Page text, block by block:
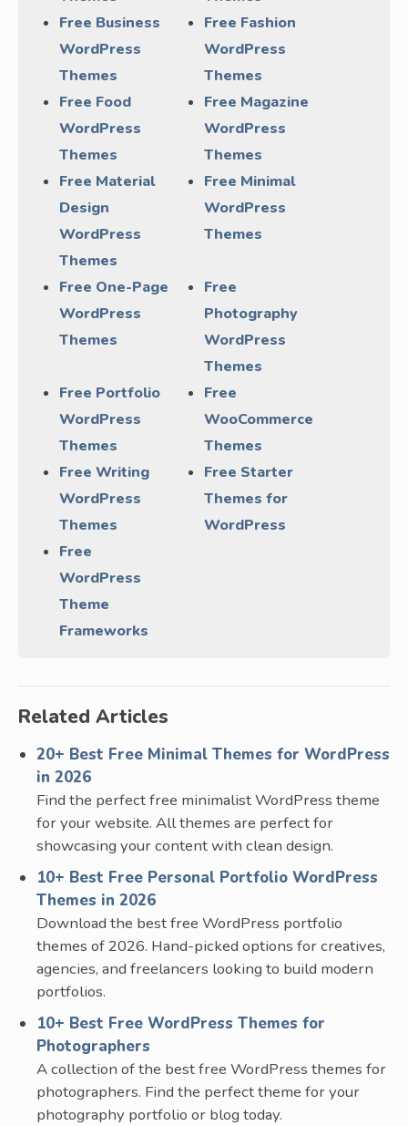
Free Business
WordPress
Themes
Free Fashion
WordPress
Themes
Free Food
WordPress
Themes
Free Magazine
WordPress
Themes
Free Material
Design
WordPress
Themes
Free Minimal
WordPress
Themes
Free One-Page
WordPress
Themes
Free
Photography
WordPress
Themes
Free Portfolio
WordPress
Themes
Free
WooCommerce
Themes
Free Writing
WordPress
Themes
Free Starter
Themes for
WordPress
Free
WordPress
Theme
Frameworks
Related Articles
20+ Best Free Minimal Themes for WordPress
in 2026
Find the perfect free minimalist WordPress theme
for your website. All themes are perfect for
showcasing your content with clean design.
10+ Best Free Personal Portfolio WordPress
Themes in 2026
Download the best free WordPress portfolio
themes of 2026. Hand-picked options for creatives,
agencies, and freelancers looking to build modern
portfolios.
10+ Best Free WordPress Themes for
Photographers
A collection of the best free WordPress themes for
photographers. Find the perfect theme for your
photography portfolio or blog today.